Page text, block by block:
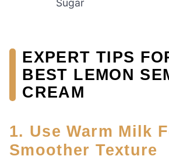
EXPERT TIPS
BEST LEMON
CREAM
1. Use Warm Milk For A
Smoother Texture